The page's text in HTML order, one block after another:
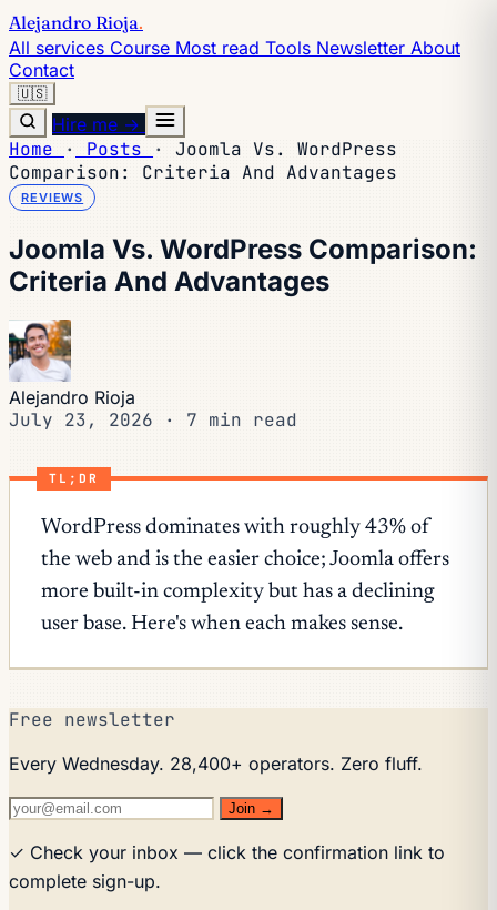
Alejandro Rioja.
All services Course Most read Tools Newsletter About
Contact
🇺🇸
Hire me →
Home · Posts ·
Joomla Vs. WordPress
Comparison: Criteria And Advantages
REVIEWS
Joomla Vs. WordPress Comparison:
Criteria And Advantages
Alejandro Rioja
July 23, 2026 · 7 min read
TL;DR
WordPress dominates with roughly 43% of
the web and is the easier choice; Joomla offers
more built-in complexity but has a declining
user base. Here's when each makes sense.
Free newsletter
Every Wednesday. 28,400+ operators. Zero fluff.
Join →
✓ Check your inbox — click the confirmation link to
complete sign-up.